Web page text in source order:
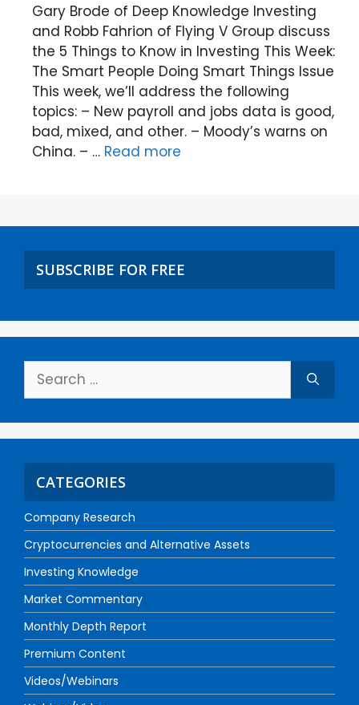
Gary Brode of Deep Knowledge Investing
and Robb Fahrion of Flying V Group discuss
the 5 Things to Know in Investing This Week:
The Smart People Doing Smart Things Issue
This week, we’ll address the following
topics: – New payroll and jobs data is good,
bad, mixed, and other. – Moody’s warns on
China. – … Read more
SUBSCRIBE FOR FREE
CATEGORIES
Company Research
Cryptocurrencies and Alternative Assets
Investing Knowledge
Market Commentary
Monthly Depth Report
Premium Content
Videos/Webinars